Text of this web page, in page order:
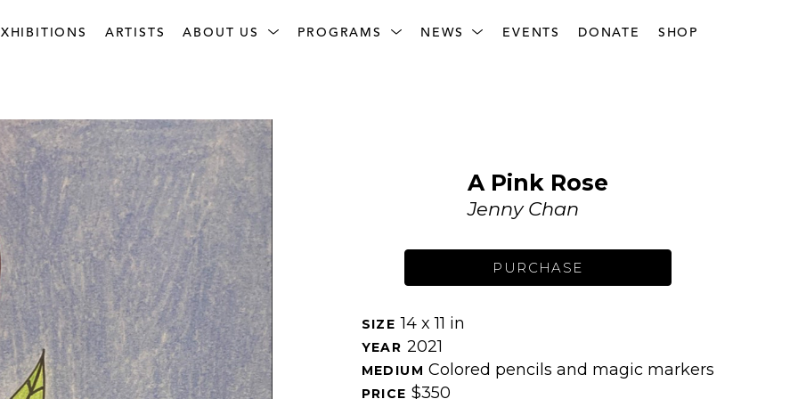
ARTISTS ABOUT US PROGRAMS NEWS EVENTS DONATE SHOP
A Pink Rose
Jenny Chan
PURCHASE
SIZE 14 x 11 in
YEAR 2021
MEDIUM Colored pencils and magic markers
PRICE $350